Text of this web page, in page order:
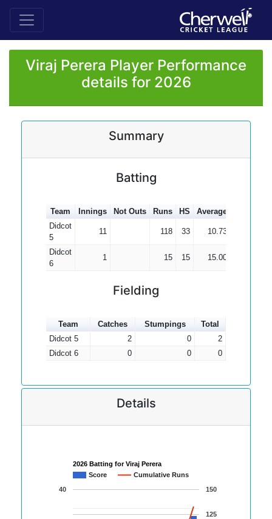
Viraj Perera Player Performance
details for 2026
Summary
Batting
Team Innings Not Outs Runs HS Average
Didcot
5
11 118 33 10.73
Didcot
6
1 15 15 15.00
Fielding
Team Catches Stumpings
Total
Didcot 5
2 0
2
Didcot 6
0 0 0
Details
2026 Batting for Viraj Perera
Score
Cumulative Runs
40
125
150